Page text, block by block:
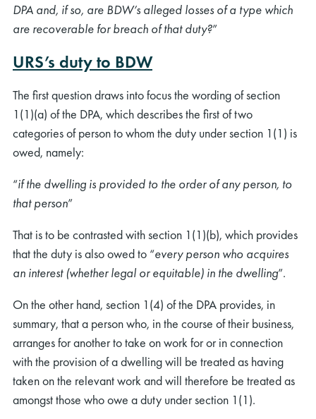
DPA and, if so, are BDW’s alleged losses of a type which
are recoverable for breach of that duty?”
URS’s duty to BDW
The first question draws into focus the wording of section
1(1)(a) of the DPA, which describes the first of two
categories of person to whom the duty under section 1(1) is
owed, namely:
“if the dwelling is provided to the order of any person, to
that person”
That is to be contrasted with section 1(1)(b), which provides
that the duty is also owed to “every person who acquires
an interest (whether legal or equitable) in the dwelling”.
On the other hand, section 1(4) of the DPA provides, in
summary, that a person who, in the course of their business,
arranges for another to take on work for or in connection
with the provision of a dwelling will be treated as having
taken on the relevant work and will therefore be treated as
amongst those who owe a duty under section 1(1).